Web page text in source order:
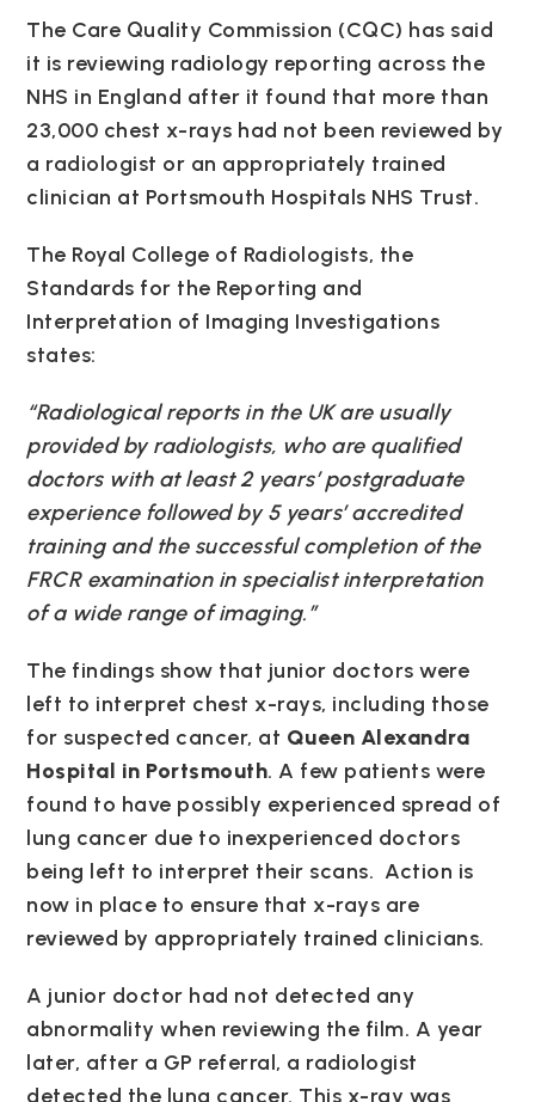
The Care Quality Commission (CQC) has said
it is reviewing radiology reporting across the
NHS in England after it found that more than
23,000 chest x-rays had not been reviewed by
a radiologist or an appropriately trained
clinician at Portsmouth Hospitals NHS Trust.
The Royal College of Radiologists, the
Standards for the Reporting and
Interpretation of Imaging Investigations
states:
“Radiological reports in the UK are usually
provided by radiologists, who are qualified
doctors with at least 2 years’ postgraduate
experience followed by 5 years’ accredited
training and the successful completion of the
FRCR examination in specialist interpretation
of a wide range of imaging.”
The findings show that junior doctors were
left to interpret chest x-rays, including those
for suspected cancer, at Queen Alexandra
Hospital in Portsmouth. A few patients were
found to have possibly experienced spread of
lung cancer due to inexperienced doctors
being left to interpret their scans. Action is
now in place to ensure that x-rays are
reviewed by appropriately trained clinicians.
A junior doctor had not detected any
abnormality when reviewing the film. A year
later, after a GP referral, a radiologist
detected the lung cancer. This x-ray was